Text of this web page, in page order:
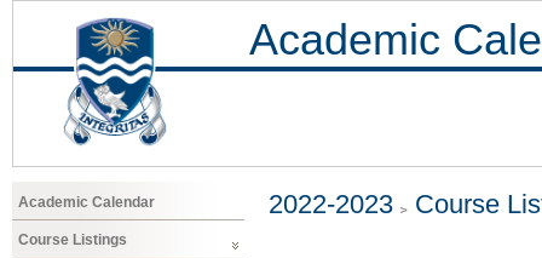
Academic
Academic Calendar
Course Listings
2022-2023 Course